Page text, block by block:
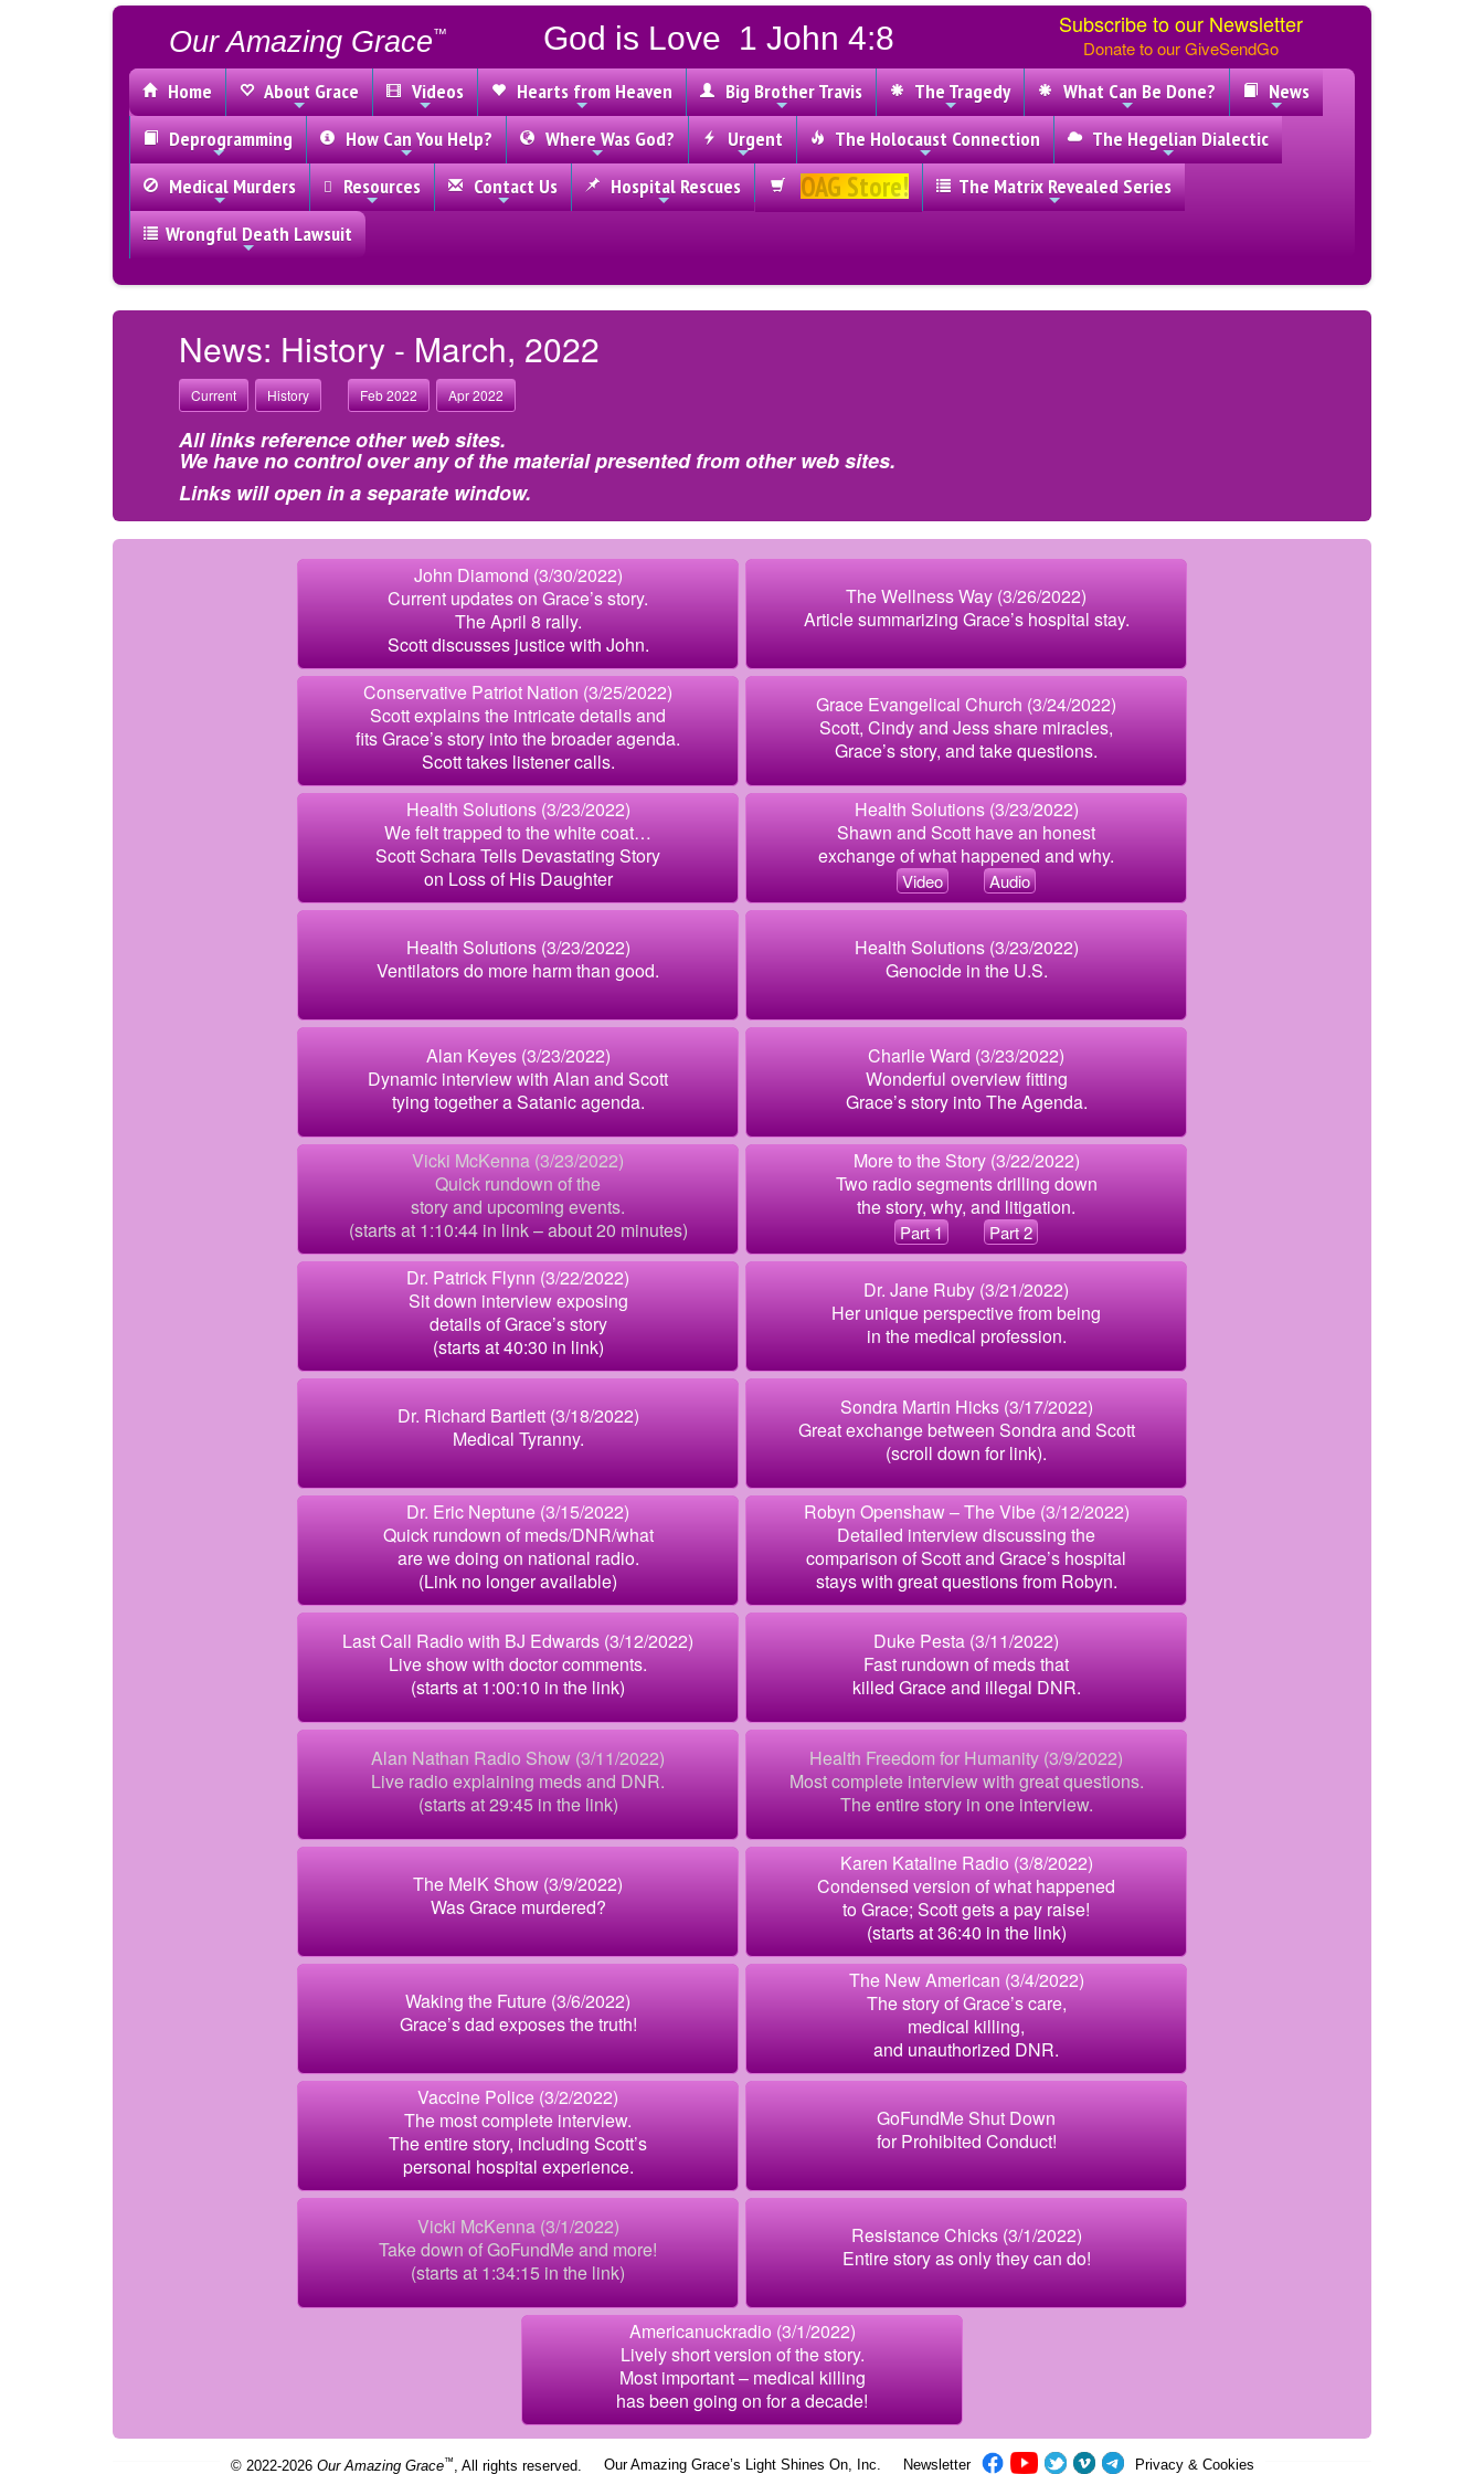
Our Amazing Grace™ God is Love 1 John 4:8 Subscribe to our Newsletter
Donate to our GiveSendGo
Home About Grace Videos Hearts from Heaven Big Brother Travis The Tragedy What Can Be Done?
News
Deprogramming
How Can You Help? Where Was God? Urgent The Holocaust Connection
The Hegelian Dialectic
Medical Murders
Resources Contact Us Hospital Rescues OAG Store!
The Matrix Revealed Series
Wrongful Death Lawsuit
News: History - March, 2022
Current History Feb 2022 Apr 2022
All links reference other web sites.
We have no control over any of the material presented from other web sites.
Links will open in a separate window.
John Diamond (3/30/2022)
Current updates on Grace’s story.
The April 8 rally.
Scott discusses justice with John.
The Wellness Way (3/26/2022)
Article summarizing Grace’s hospital stay.
Conservative Patriot Nation (3/25/2022)
Scott explains the intricate details and
fits Grace’s story into the broader agenda.
Scott takes listener calls.
Grace Evangelical Church (3/24/2022)
Scott, Cindy and Jess share miracles,
Grace’s story, and take questions.
Health Solutions (3/23/2022)
We felt trapped to the white coat…
Scott Schara Tells Devastating Story
on Loss of His Daughter
Health Solutions (3/23/2022)
Shawn and Scott have an honest
exchange of what happened and why.
Video Audio
Health Solutions (3/23/2022)
Ventilators do more harm than good.
Health Solutions (3/23/2022)
Genocide in the U.S.
Alan Keyes (3/23/2022)
Dynamic interview with Alan and Scott
tying together a Satanic agenda.
Charlie Ward (3/23/2022)
Wonderful overview fitting
Grace’s story into The Agenda.
Vicki McKenna (3/23/2022)
Quick rundown of the
story and upcoming events.
(starts at 1:10:44 in link – about 20 minutes)
More to the Story (3/22/2022)
Two radio segments drilling down
the story, why, and litigation.
Part 1 Part 2
Dr. Patrick Flynn (3/22/2022)
Sit down interview exposing
details of Grace’s story
(starts at 40:30 in link)
Dr. Jane Ruby (3/21/2022)
Her unique perspective from being
in the medical profession.
Dr. Richard Bartlett (3/18/2022)
Medical Tyranny.
Sondra Martin Hicks (3/17/2022)
Great exchange between Sondra and Scott
(scroll down for link).
Dr. Eric Neptune (3/15/2022)
Quick rundown of meds/DNR/what
are we doing on national radio.
(Link no longer available)
Robyn Openshaw – The Vibe (3/12/2022)
Detailed interview discussing the
comparison of Scott and Grace’s hospital
stays with great questions from Robyn.
Last Call Radio with BJ Edwards (3/12/2022)
Live show with doctor comments.
(starts at 1:00:10 in the link)
Duke Pesta (3/11/2022)
Fast rundown of meds that
killed Grace and illegal DNR.
Alan Nathan Radio Show (3/11/2022)
Live radio explaining meds and DNR.
(starts at 29:45 in the link)
Health Freedom for Humanity (3/9/2022)
Most complete interview with great questions.
The entire story in one interview.
The MelK Show (3/9/2022)
Was Grace murdered?
Karen Kataline Radio (3/8/2022)
Condensed version of what happened
to Grace; Scott gets a pay raise!
(starts at 36:40 in the link)
Waking the Future (3/6/2022)
Grace’s dad exposes the truth!
The New American (3/4/2022)
The story of Grace’s care,
medical killing,
and unauthorized DNR.
Vaccine Police (3/2/2022)
The most complete interview.
The entire story, including Scott’s
personal hospital experience.
GoFundMe Shut Down
for Prohibited Conduct!
Vicki McKenna (3/1/2022)
Take down of GoFundMe and more!
(starts at 1:34:15 in the link)
Resistance Chicks (3/1/2022)
Entire story as only they can do!
Americanuckradio (3/1/2022)
Lively short version of the story.
Most important – medical killing
has been going on for a decade!
© 2022-2026 Our Amazing Grace™ , All rights reserved. Our Amazing Grace’s Light Shines On, Inc. Newsletter Privacy & Cookies